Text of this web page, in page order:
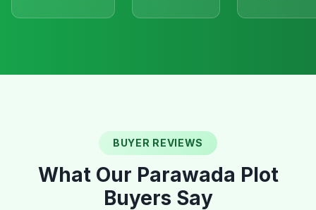
BUYER REVIEWS
What Our Parawada Plot
Buyers Say